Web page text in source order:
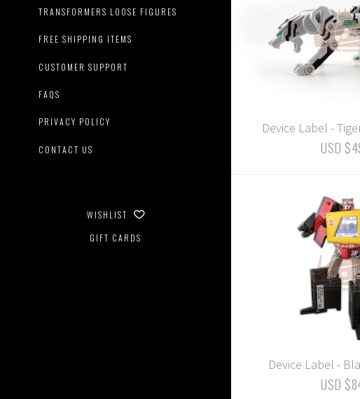
TRANSFORMERS LOOSE FIGURES
FREE SHIPPING ITEMS
CUSTOMER SUPPORT
FAQS
PRIVACY POLICY
CONTACT US
WISHLIST
GIFT CARDS
Device Label -
USD
Device Label -
USD